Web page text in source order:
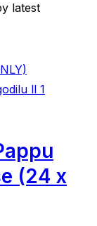
latest
(24 x